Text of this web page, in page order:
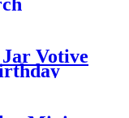
Votive